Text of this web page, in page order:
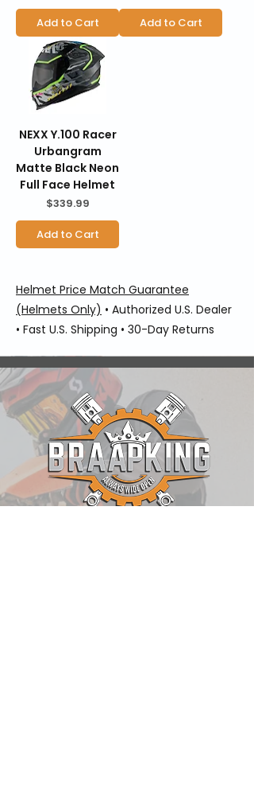
Add to Cart Add to Cart
NEXX Y.100 Racer
Urbangram
Matte Black Neon
Full Face Helmet
Price
$339.99
Add to Cart
Helmet Price Match Guarantee
(Helmets Only) • Authorized U.S. Dealer
• Fast U.S. Shipping • 30-Day Returns